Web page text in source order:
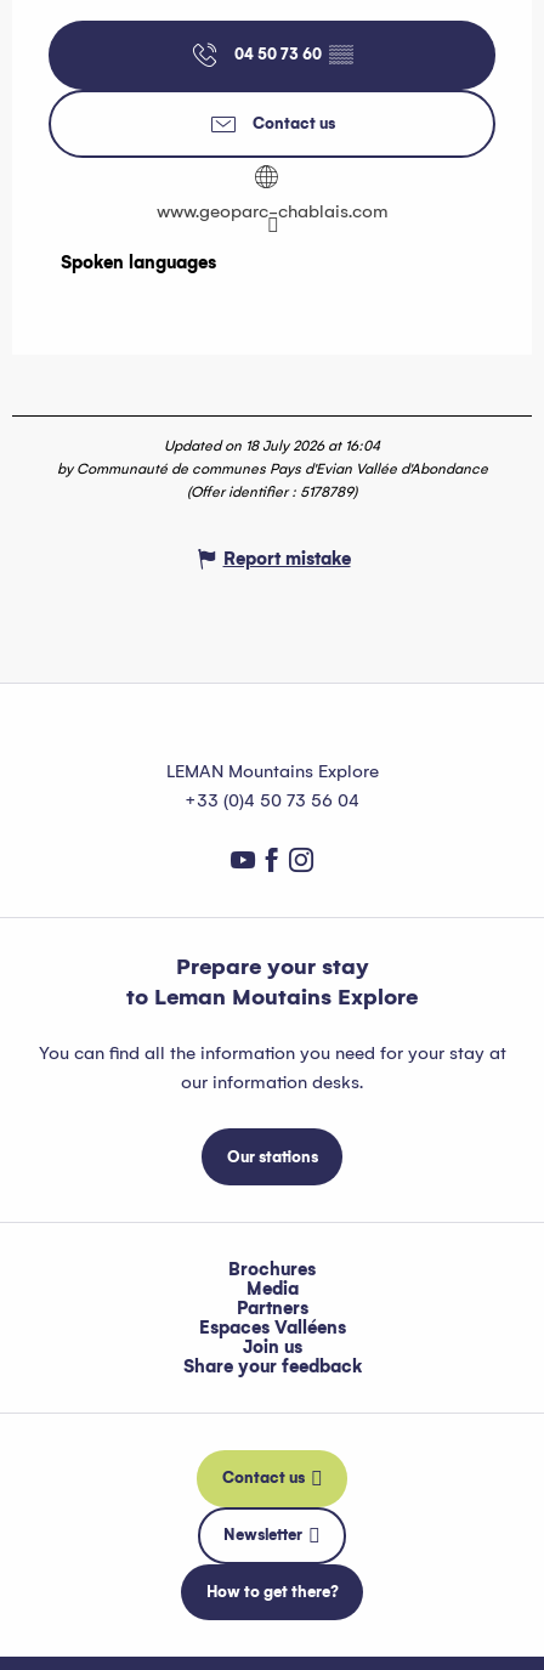
04 50 73 60 ▒▒
Contact us
www.geoparc-chablais.com
Spoken languages
Spoken languages
Updated on 18 July 2026 at 16:04
by Communauté de communes Pays d'Evian Vallée d'Abondance
(Offer identifier : 5178789)
Report mistake
LEMAN Mountains Explore
+33 (0)4 50 73 56 04
Prepare your stay
to Leman Moutains Explore
You can find all the information you need for your stay at
our information desks.
Our stations
Brochures
Media
Partners
Espaces Valléens
Join us
Share your feedback
Contact us
Newsletter
How to get there?